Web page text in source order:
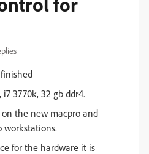
3770k, 32 gb ddr4.
the new macpro and
workstations.
for the hardware it is